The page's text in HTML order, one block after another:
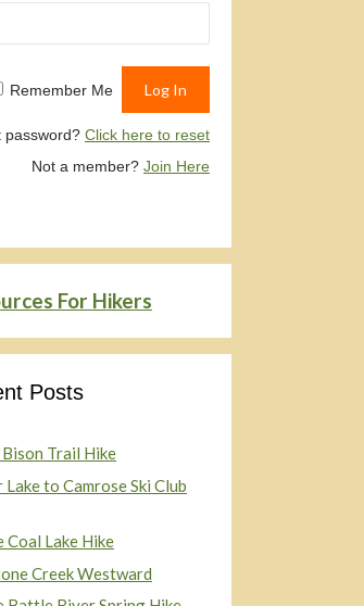
Remember Me
password? Click here to reset
Not a member? Join Here
For Hikers
Posts
Trail Hike
to Camrose Ski Club
Coal Lake Hike
Creek Westward